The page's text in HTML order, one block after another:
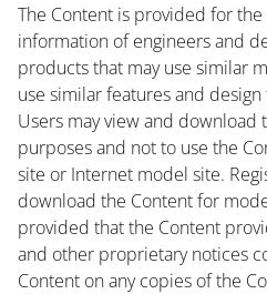
The Content is provided for
information of engineers and
products that may use similar
use similar features and
Users may view and download
purposes and not to use the
site or Internet model site.
download the Content for
provided that the Content
and other proprietary notices
Content on any copies of the